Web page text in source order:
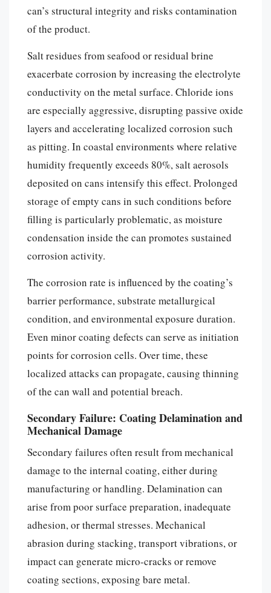
can’s structural integrity and risks contamination
of the product.
Salt residues from seafood or residual brine
exacerbate corrosion by increasing the electrolyte
conductivity on the metal surface. Chloride ions
are especially aggressive, disrupting passive oxide
layers and accelerating localized corrosion such
as pitting. In coastal environments where relative
humidity frequently exceeds 80%, salt aerosols
deposited on cans intensify this effect. Prolonged
storage of empty cans in such conditions before
filling is particularly problematic, as moisture
condensation inside the can promotes sustained
corrosion activity.
The corrosion rate is influenced by the coating’s
barrier performance, substrate metallurgical
condition, and environmental exposure duration.
Even minor coating defects can serve as initiation
points for corrosion cells. Over time, these
localized attacks can propagate, causing thinning
of the can wall and potential breach.
Secondary Failure: Coating Delamination and
Mechanical Damage
Secondary failures often result from mechanical
damage to the internal coating, either during
manufacturing or handling. Delamination can
arise from poor surface preparation, inadequate
adhesion, or thermal stresses. Mechanical
abrasion during stacking, transport vibrations, or
impact can generate micro-cracks or remove
coating sections, exposing bare metal.